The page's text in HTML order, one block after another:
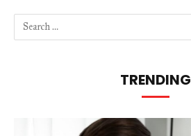
TRENDING